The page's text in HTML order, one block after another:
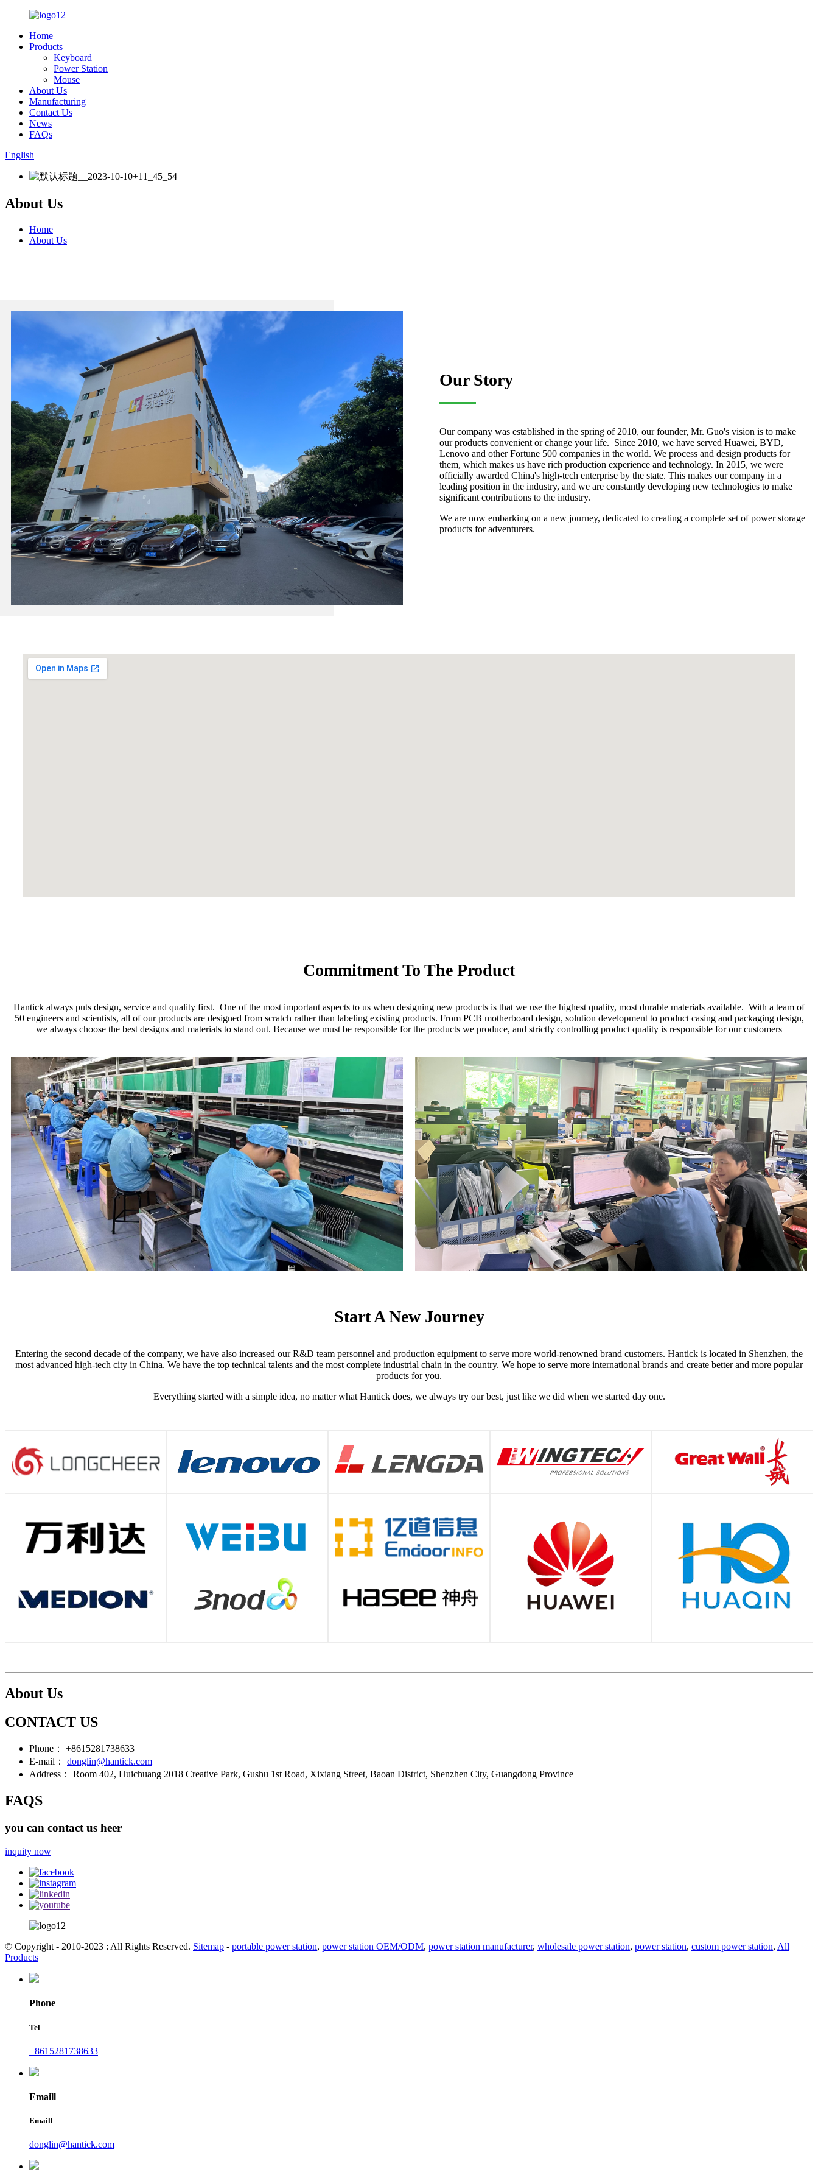
Home
Products
Keyboard
Power Station
Mouse
About Us
Manufacturing
Contact Us
News
FAQs
English
About Us
Home
About Us
Our Story
Our company was established in the spring of 2010, our founder, Mr. Guo's vision is to make
our products convenient or change your life. Since 2010, we have served Huawei, BYD,
Lenovo and other Fortune 500 companies in the world. We process and design products for
them, which makes us have rich production experience and technology. In 2015, we were
officially awarded China's high-tech enterprise by the state. This makes our company in a
leading position in the industry, and we are constantly developing new technologies to make
significant contributions to the industry.
We are now embarking on a new journey, dedicated to creating a complete set of power storage
products for adventurers.
Commitment To The Product
Hantick always puts design, service and quality first. One of the most important aspects to us when designing new products is that we use the highest quality, most durable materials available. With a team of
50 engineers and scientists, all of our products are designed from scratch rather than labeling existing products. From PCB motherboard design, solution development to product casing and packaging design,
we always choose the best designs and materials to stand out. Because we must be responsible for the products we produce, and strictly controlling product quality is responsible for our customers
Start A New Journey
Entering the second decade of the company, we have also increased our R&D team personnel and production equipment to serve more world-renowned brand customers. Hantick is located in Shenzhen, the
most advanced high-tech city in China. We have the top technical talents and the most complete industrial chain in the country. We hope to serve more international brands and create better and more popular
products for you.
Everything started with a simple idea, no matter what Hantick does, we always try our best, just like we did when we started day one.
About Us
CONTACT US
Phone：
+8615281738633
E-mail：
donglin@hantick.com
Address：
Room 402, Huichuang 2018 Creative Park, Gushu 1st Road, Xixiang Street, Baoan District, Shenzhen City, Guangdong Province
FAQS
you can contact us heer
inquity now
© Copyright - 2010-2023 : All Rights Reserved. Sitemap - portable power station, power station OEM/ODM, power station manufacturer, wholesale power station, power station, custom power station, All
Products
Phone
Tel
+8615281738633
Emaill
Emaill
donglin@hantick.com